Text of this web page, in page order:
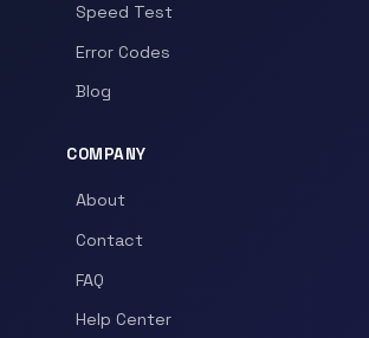
Speed Test
Error Codes
Blog
COMPANY
About
Contact
FAQ
Help Center